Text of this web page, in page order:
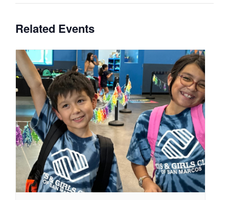
Related Events